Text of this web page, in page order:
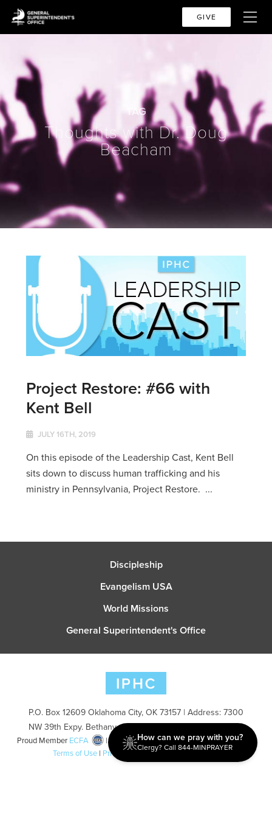
GIVE
TAG
Thoughts with Dr. Doug
Beacham
Project Restore: #66 with
Kent Bell
JULY 16TH, 2019
On this episode of the Leadership Cast, Kent Bell
sits down to discuss human trafficking and his
ministry in Pennsylvania, Project Restore. ...
Discipleship
Evangelism USA
World Missions
General Superintendent's Office
P.O. Box 12609 Oklahoma City, OK 73157 | Address: 7300
NW 39th Expy. Bethany, OK 73008 | Phone: 405-787-7110
Proud Member ECFA
| Copyright 2026 IPHC. All Rights Reserved |
Terms of Use | Privacy Policy| Powered byIngage
How can we pray with you?
Clergy? Call 844-MINPRAYER